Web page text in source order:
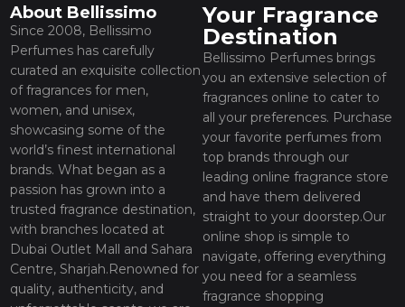
About Bellissimo
Since 2008, Bellissimo
Perfumes has carefully
curated an exquisite collection
of fragrances for men,
women, and unisex,
showcasing some of the
world’s finest international
brands. What began as a
passion has grown into a
trusted fragrance destination,
with branches located at
Dubai Outlet Mall and Sahara
Centre, Sharjah.Renowned for
quality, authenticity, and
Your Fragrance
Destination
Bellissimo Perfumes brings
you an extensive selection of
fragrances online to cater to
all your preferences. Purchase
your favorite perfumes from
top brands through our
leading online fragrance store
and have them delivered
straight to your doorstep.Our
online shop is simple to
navigate, offering everything
you need for a seamless
fragrance shopping